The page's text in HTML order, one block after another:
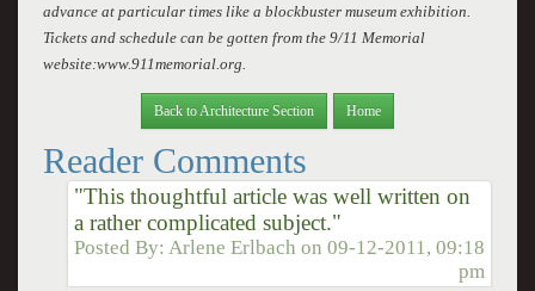
advance at particular times like a blockbuster museum exhibition.
Tickets and schedule can be gotten from the 9/11 Memorial
website:www.911memorial.org.
Back to Architecture Section Home
Reader Comments
"This thoughtful article was well written on
a rather complicated subject."
Posted By: Arlene Erlbach on09-12-2011, 09:18
pm